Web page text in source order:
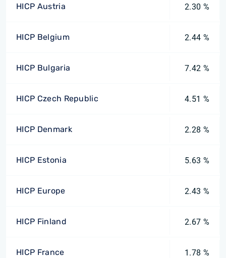
HICP Austria 2.30 %
HICP Belgium 2.44 %
HICP Bulgaria 7.42 %
HICP Czech Republic 4.51 %
HICP Denmark 2.28 %
HICP Estonia 5.63 %
HICP Europe 2.43 %
HICP Finland 2.67 %
HICP France 1.78 %